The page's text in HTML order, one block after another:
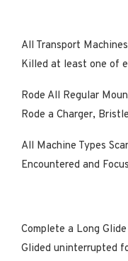
All Transport
Killed at least one of
Rode All Regular
Rode a Charger,
All Machine Types
Encountered and
Complete a Long Glide
Glided uninterrupted